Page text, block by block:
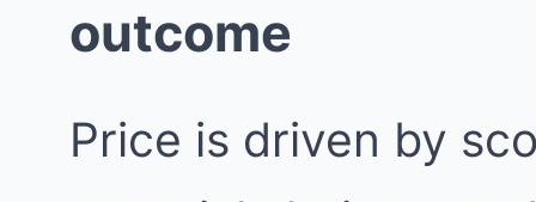
outcome
Price is driven by